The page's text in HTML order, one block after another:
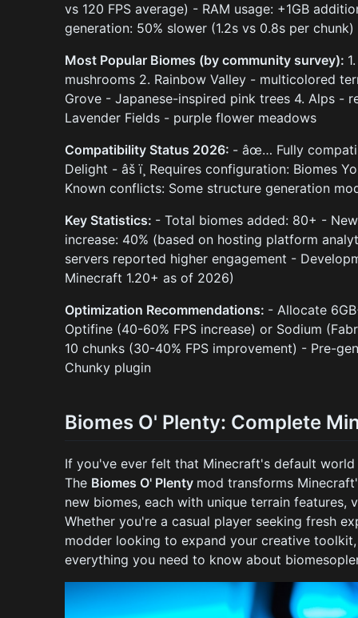
vs 120 FPS average) - RAM usage: +1GB
generation: 50% slower (1.2s vs 0.8s per chunk)
Most Popular Biomes (by community survey):
mushrooms 2. Rainbow Valley - multicolored
Grove - Japanese-inspired pink trees 4. Alps -
Lavender Fields - purple flower meadows
Compatibility Status 2026: - âœ… Fully
Delight - âš ï¸ Requires configuration: Biomes
Known conflicts: Some structure generation
Key Statistics: - Total biomes added: 80+ -
increase: 40% (based on hosting platform
servers reported higher engagement -
Minecraft 1.20+ as of 2026)
Optimization Recommendations: - Allocate
Optifine (40-60% FPS increase) or Sodium
10 chunks (30-40% FPS improvement) - Pre-
Chunky plugin
Biomes O' Plenty: Complete
If you've ever felt that Minecraft's default
The Biomes O' Plenty mod transforms
new biomes, each with unique terrain features,
Whether you're a casual player seeking fresh
modder looking to expand your creative
everything you need to know about